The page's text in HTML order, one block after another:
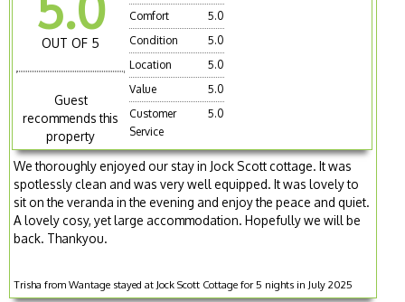
OUT OF 5
Guest
recommends this
property
Comfort
5.0
Condition
5.0
Location
5.0
Value
5.0
Customer
Service
5.0
We thoroughly enjoyed our stay in Jock Scott cottage. It was
spotlessly clean and was very well equipped. It was lovely to
sit on the veranda in the evening and enjoy the peace and quiet.
A lovely cosy, yet large accommodation. Hopefully we will be
back. Thankyou.
Trisha from Wantage stayed at Jock Scott Cottage for 5 nights in July 2025